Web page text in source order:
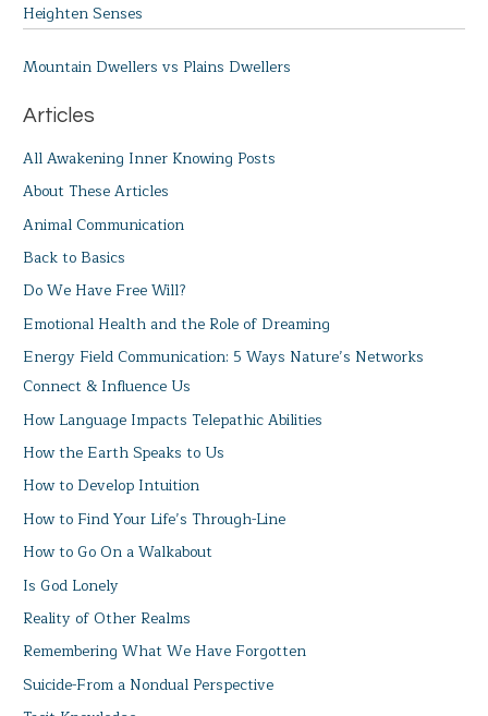
Heighten Senses
Mountain Dwellers vs Plains Dwellers
Articles
All Awakening Inner Knowing Posts
About These Articles
Animal Communication
Back to Basics
Do We Have Free Will?
Emotional Health and the Role of Dreaming
Energy Field Communication: 5 Ways Nature’s Networks
Connect & Influence Us
How Language Impacts Telepathic Abilities
How the Earth Speaks to Us
How to Develop Intuition
How to Find Your Life’s Through-Line
How to Go On a Walkabout
Is God Lonely
Reality of Other Realms
Remembering What We Have Forgotten
Suicide-From a Nondual Perspective